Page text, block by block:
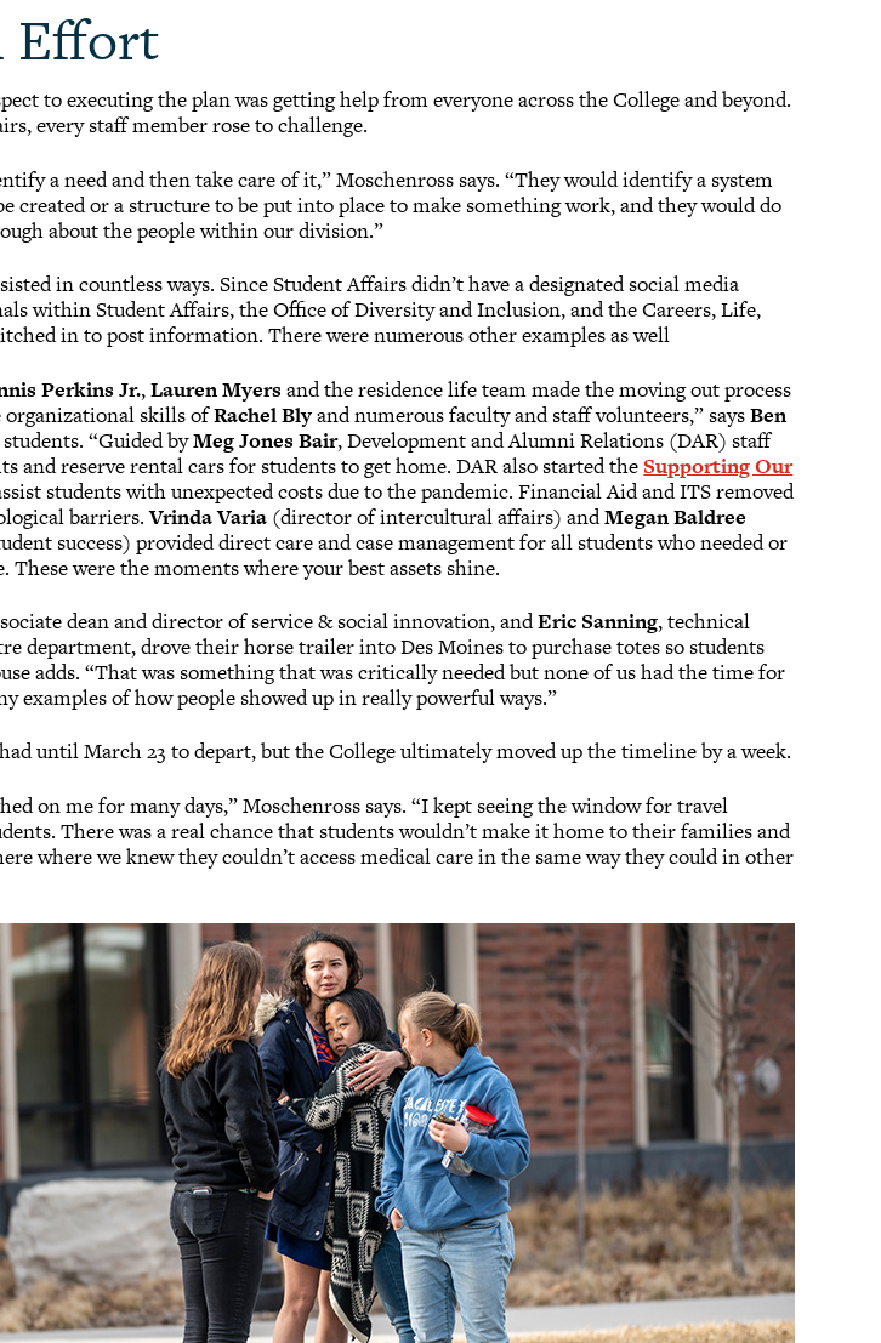
Effort
to executing the plan was getting help from everyone across the College and beyond.
every staff member rose to challenge.
a need and then take care of it,” Moschenross says. “They would identify a system
created or a structure to be put into place to make something work, and they would do
about the people within our division.”
in countless ways. Since Student Affairs didn’t have a designated social media
within Student Affairs, the Office of Diversity and Inclusion, and the Careers, Life,
in to post information. There were numerous other examples as well
Perkins Jr.,Lauren Myers and the residence life team made the moving out process
organizational skills ofRachel Blyand numerous faculty and staff volunteers,” saysBen
students. “Guided byMeg Jones Bair, Development and Alumni Relations (DAR) staff
and reserve rental cars for students to get home. DAR also started the Supporting Our
students with unexpected costs due to the pandemic. Financial Aid and ITS removed
barriers.Vrinda Varia (director of intercultural affairs) andMegan Baldree
success) provided direct care and case management for all students who needed or
These were the moments where your best assets shine.
dean and director of service & social innovation, andEric Sanning, technical
department, drove their horse trailer into Des Moines to purchase totes so students
adds. “That was something that was critically needed but none of us had the time for
examples of how people showed up in really powerful ways.”
until March 23 to depart, but the College ultimately moved up the timeline by a week.
on me for many days,” Moschenross says. “I kept seeing the window for travel
There was a real chance that students wouldn’t make it home to their families and
where we knew they couldn’t access medical care in the same way they could in other